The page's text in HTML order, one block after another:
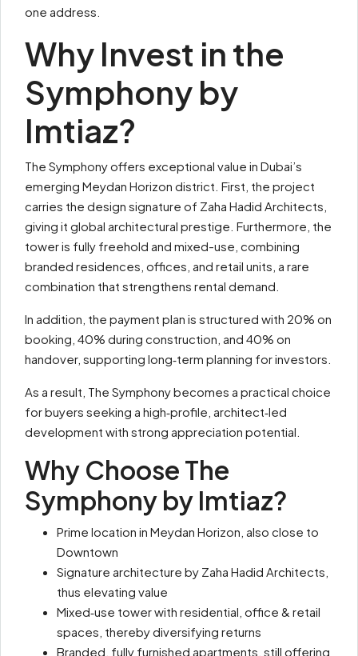
one address.
Why Invest in the
Symphony by
Imtiaz?
The Symphony offers exceptional value in Dubai’s
emerging Meydan Horizon district. First, the project
carries the design signature of Zaha Hadid Architects,
giving it global architectural prestige. Furthermore, the
tower is fully freehold and mixed-use, combining
branded residences, offices, and retail units, a rare
combination that strengthens rental demand.
In addition, the payment plan is structured with 20% on
booking, 40% during construction, and 40% on
handover, supporting long‑term planning for investors.
As a result, The Symphony becomes a practical choice
for buyers seeking a high‑profile, architect‑led
development with strong appreciation potential.
Why Choose The
Symphony by Imtiaz?
Prime location in Meydan Horizon, also close to
Downtown
Signature architecture by Zaha Hadid Architects,
thus elevating value
Mixed‑use tower with residential, office & retail
spaces, thereby diversifying returns
Branded, fully furnished apartments, still offering